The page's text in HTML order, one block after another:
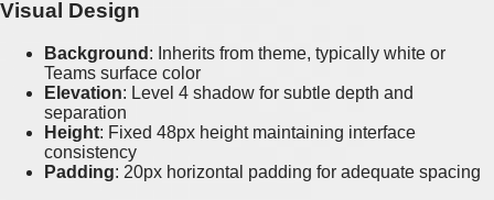
Visual Design
Background : Inherits from theme, typically white or
Teams surface color
Elevation: Level 4 shadow for subtle depth and
separation
Height: Fixed 48px height maintaining interface
consistency
Padding: 20px horizontal padding for adequate spacing